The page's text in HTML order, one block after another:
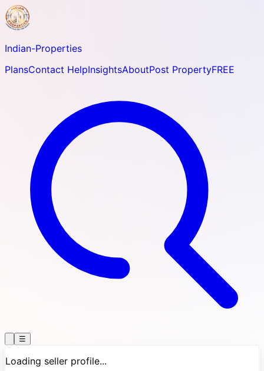
Indian-Properties
PlansContact HelpInsightsAboutPost PropertyFREE
☰
Loading seller profile...